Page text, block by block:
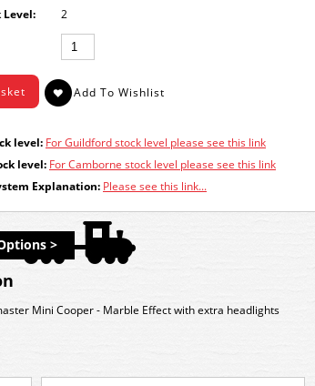
Level:
2
level: For Guildford stock level please see this link
level: For Camborne stock level please see this link
Explanation: Please see this link...
>
Mini Cooper - Marble Effect with extra headlights